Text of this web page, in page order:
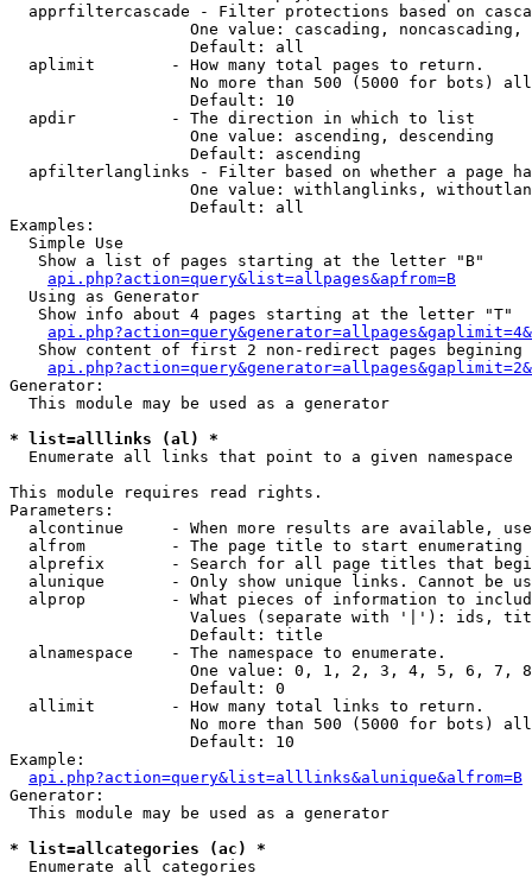
apprfiltercascade - Filter protections based on
One value: cascading, noncascading,
                   Default: all
  aplimit        - How many total pages to return.
No more than 500 (5000 for bots)
                   Default: 10
  apdir          - The direction in which to list
                   One value: ascending, descending
                   Default: ascending
apfilterlanglinks - Filter based on whether a page
One value: withlanglinks,
                   Default: all
Examples:
  Simple Use
   Show a list of pages starting at the letter "B"
api.php?action=query&list=allpages&apfrom=B
  Using as Generator
   Show info about 4 pages starting at the letter "T"
Show content of first 2 non-redirect pages begining
Generator:
  This module may be used as a generator
* list=alllinks (al) *
Enumerate all links that point to a given namespace
This module requires read rights.
Parameters:
alcontinue     - When more results are available,
alfrom         - The page title to start enumerating
alprefix       - Search for all page titles that
alunique       - Only show unique links. Cannot be
alprop         - What pieces of information to
Values (separate with '|'): ids,
                   Default: title
  alnamespace    - The namespace to enumerate.
One value: 0, 1, 2, 3, 4, 5, 6, 7,
                   Default: 0
  allimit        - How many total links to return.
No more than 500 (5000 for bots)
                   Default: 10
Example:
api.php?action=query&list=alllinks&alunique&alfrom=B
Generator:
  This module may be used as a generator
* list=allcategories (ac) *
Enumerate all categories